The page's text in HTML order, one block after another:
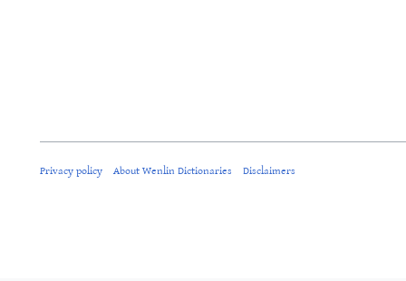
Privacy policy About Wenlin Dictionaries Disclaimers